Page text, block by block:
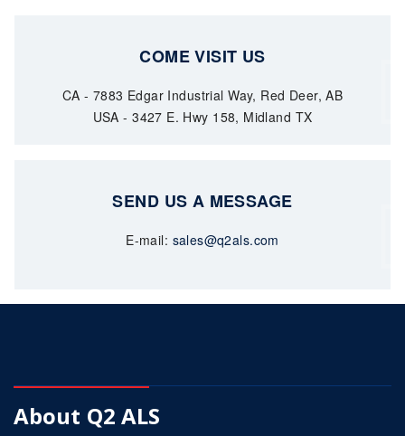
COME VISIT US
CA - 7883 Edgar Industrial Way, Red Deer, AB
USA - 3427 E. Hwy 158, Midland TX
SEND US A MESSAGE
E-mail: sales@q2als.com
About Q2 ALS